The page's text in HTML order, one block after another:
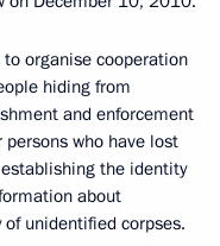
organise cooperation
hiding from
and enforcement
who have lost
the identity
about
unidentified corpses.